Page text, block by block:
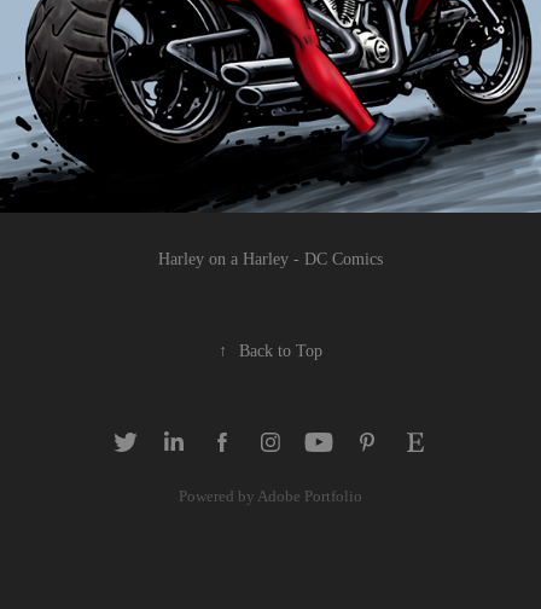
Harley on a Harley - DC Comics
↑ Back to Top
Powered by Adobe Portfolio